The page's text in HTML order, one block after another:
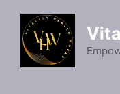
content